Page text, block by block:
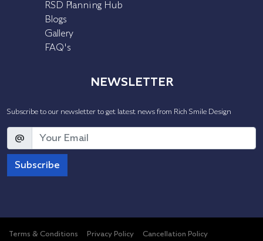
RSD Planning Hub
Blogs
Gallery
FAQ's
NEWSLETTER
Subscribe to our newsletter to get latest news from Rich Smile Design
@
Subscribe
Terms & Conditions Privacy Policy Cancellation Policy